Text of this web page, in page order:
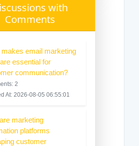
with
Comments
makes email marketing
essential for
communication?
2
At: 2026-08-05 06:55:01
marketing
platforms
customer